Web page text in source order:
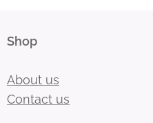
Shop
About us
Contact us